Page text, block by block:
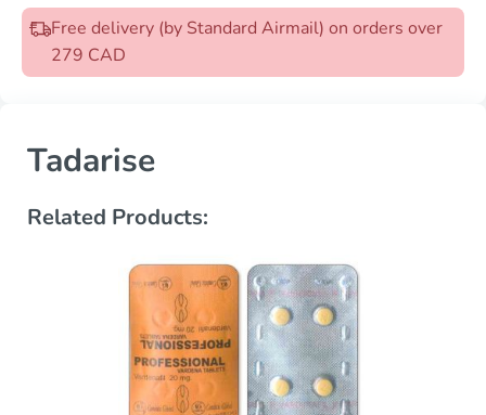
Free delivery (by Standard Airmail) on orders over
279 CAD
Tadarise
Related Products: